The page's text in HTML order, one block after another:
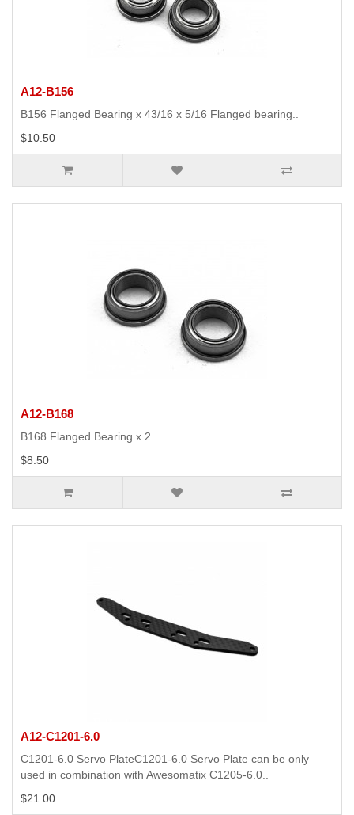
A12-B156
B156 Flanged Bearing x 43/16 x 5/16 Flanged bearing..
$10.50
A12-B168
B168 Flanged Bearing x 2..
$8.50
A12-C1201-6.0
C1201-6.0 Servo PlateC1201-6.0 Servo Plate can be only
used in combination with Awesomatix C1205-6.0..
$21.00